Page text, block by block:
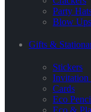
Party
Blow Ups
Gifts &
Stickers
Invitation
Cards
Eco
Eco &